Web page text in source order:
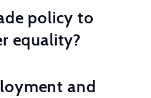
policy to
equality?
and